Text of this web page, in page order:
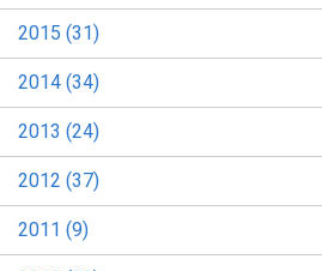
2015 (31)
2014 (34)
2013 (24)
2012 (37)
2011 (9)